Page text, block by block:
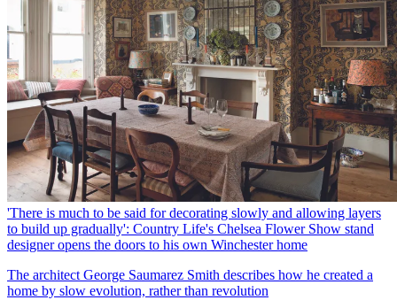
'There is much to be said for decorating slowly and allowing layers
to build up gradually': Country Life's Chelsea Flower Show stand
designer opens the doors to his own Winchester home
The architect George Saumarez Smith describes how he created a
home by slow evolution, rather than revolution